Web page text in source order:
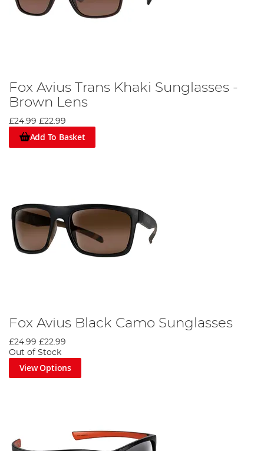
Fox Avius Trans Khaki Sunglasses -
Brown Lens
£24.99 £22.99
Add To Basket
Fox Avius Black Camo Sunglasses
£24.99 £22.99
Out of Stock
View Options